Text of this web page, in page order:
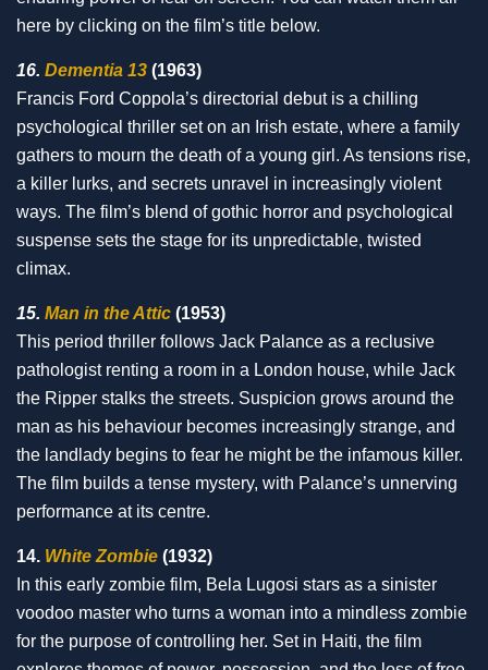
here by clicking on the film’s title below.
16. Dementia 13 (1963)
Francis Ford Coppola’s directorial debut is a chilling
psychological thriller set on an Irish estate, where a family
gathers to mourn the death of a young girl. As tensions rise,
a killer lurks, and secrets unravel in increasingly violent
ways. The film’s blend of gothic horror and psychological
suspense sets the stage for its unpredictable, twisted
climax.
15. Man in the Attic (1953)
This period thriller follows Jack Palance as a reclusive
pathologist renting a room in a London house, while Jack
the Ripper stalks the streets. Suspicion grows around the
man as his behaviour becomes increasingly strange, and
the landlady begins to fear he might be the infamous killer.
The film builds a tense mystery, with Palance’s unnerving
performance at its centre.
14. White Zombie (1932)
In this early zombie film, Bela Lugosi stars as a sinister
voodoo master who turns a woman into a mindless zombie
for the purpose of controlling her. Set in Haiti, the film